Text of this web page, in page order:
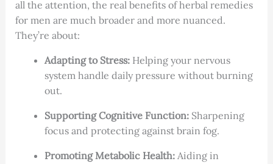
all the attention, the real benefits of herbal remedies
for men are much broader and more nuanced.
They’re about:
Adapting to Stress:Helping your nervous
system handle daily pressure without burning
out.
Supporting Cognitive Function:Sharpening
focus and protecting against brain fog.
Promoting Metabolic Health:Aiding in